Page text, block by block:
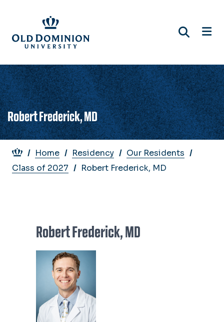
main
content
Robert Frederick, MD
Breadcrumb
Home Residency
Our Residents
Class of 2027
Robert Frederick, MD
Robert Frederick, MD